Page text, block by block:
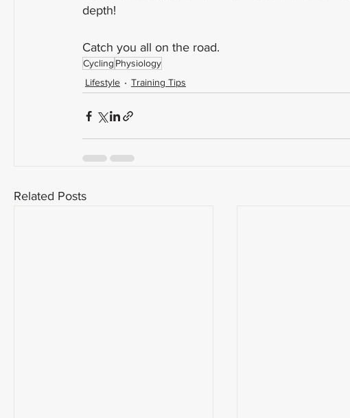
depth!
Catch you all on the road.
Cycling Physiology
Lifestyle
Training Tips
Related Posts